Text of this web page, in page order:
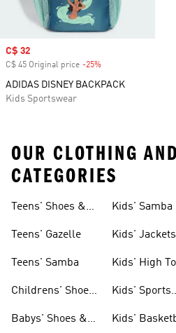
Sale price
C$ 32
C$ 45 Original price -25%
ADIDAS DISNEY BACKPACK
Kids Sportswear
OUR CLOTHING
CATEGORIES
Teens' Shoes &
Teens' Gazelle
Teens' Samba
Childrens' Shoes
Babys' Shoes &
Kids' Samba
Kids'
Kids' High
Kids' Sports
Kids'